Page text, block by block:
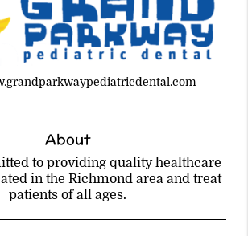
About
to providing quality healthcare
in the Richmond area and treat
patients of all ages.